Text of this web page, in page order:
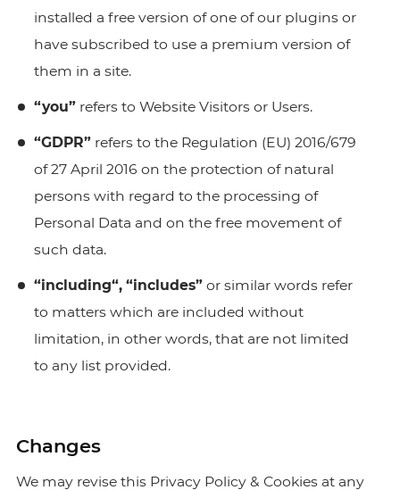
installed a free version of one of our plugins or
have subscribed to use a premium version of
them in a site.
“you” refers to Website Visitors or Users.
“GDPR” refers to the Regulation (EU) 2016/679
of 27 April 2016 on the protection of natural
persons with regard to the processing of
Personal Data and on the free movement of
such data.
“including“, “includes” or similar words refer
to matters which are included without
limitation, in other words, that are not limited
to any list provided.
Changes
We may revise this Privacy Policy & Cookies at any